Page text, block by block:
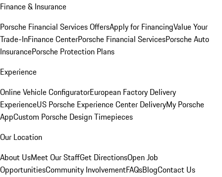
Finance & Insurance
Porsche Financial Services OffersApply for FinancingValue Your
Trade-InFinance CenterPorsche Financial ServicesPorsche Auto
InsurancePorsche Protection Plans
Experience
Online Vehicle ConfiguratorEuropean Factory Delivery
ExperienceUS Porsche Experience Center DeliveryMy Porsche
AppCustom Porsche Design Timepieces
Our Location
About UsMeet Our StaffGet DirectionsOpen Job
OpportunitiesCommunity InvolvementFAQsBlogContact Us